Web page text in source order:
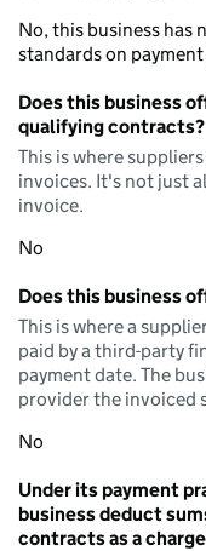
No, this business has
standards on
Does this business
qualifying contracts?
This is where
invoices. It's not just
invoice.
No
Does this business
This is where a
paid by a third-party
payment date. The
provider the invoiced
No
Under its payment
business deduct
contracts as a